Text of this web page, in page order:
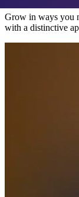
Grow in ways you
with a distinctive